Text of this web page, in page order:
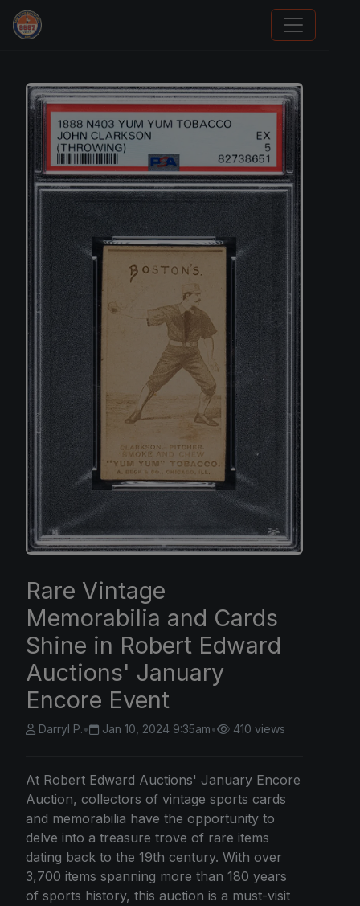
Stephen Curry Rookies
Rare Vintage
Memorabilia and Cards
Shine in Robert Edward
Auctions' January
Encore Event
Darryl P.• Jan 10, 2024 9:35am• 410 views
At Robert Edward Auctions' January Encore
Auction, collectors of vintage sports cards
and memorabilia have the opportunity to
delve into a treasure trove of rare items
dating back to the 19th century. With over
3,700 items spanning more than 180 years
of sports history, this auction is a must-visit